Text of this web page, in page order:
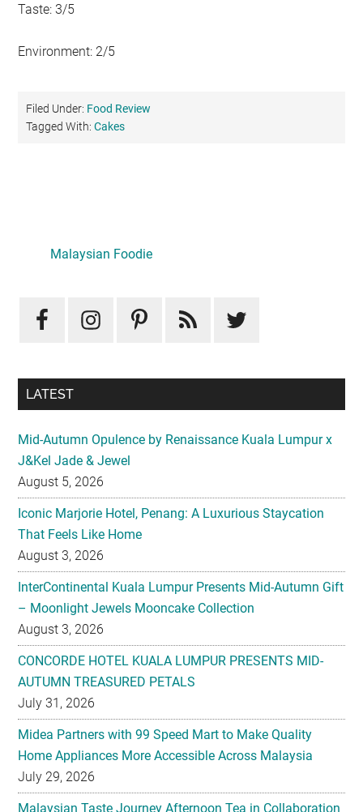
Taste: 3/5
Environment: 2/5
Filed Under: Food Review
Tagged With:Cakes
Sidebar
Mid-Autumn Opulence by Renaissance Kuala Lumpur x
J&Kel Jade & Jewel
Iconic Marjorie Hotel, Penang: A Luxurious Staycation
That Feels Like Home
August 3, 2026
InterContinental Kuala Lumpur Presents Mid-Autumn Gift
– Moonlight Jewels Mooncake Collection
August 3, 2026
CONCORDE HOTEL KUALA LUMPUR PRESENTS MID-
AUTUMN TREASURED PETALS
July 31, 2026
Midea Partners with 99 Speed Mart to Make Quality
Home Appliances More Accessible Across Malaysia
July 29, 2026
Malaysian Taste Journey Afternoon Tea in Collaboration
with The Tiffin Art Company
July 29, 2026